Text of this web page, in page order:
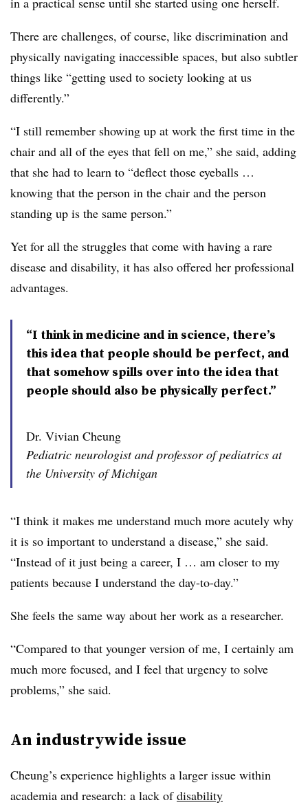
There are challenges, of course, like discrimination and
physically navigating inaccessible spaces, but also subtler
things like “getting used to society looking at us
differently.”
“I still remember showing up at work the first time in the
chair and all of the eyes that fell on me,” she said, adding
that she had to learn to “deflect those eyeballs …
knowing that the person in the chair and the person
standing up is the same person.”
Yet for all the struggles that come with having a rare
disease and disability, it has also offered her professional
advantages.
“I think in medicine and in science, there’s
this idea that people should be perfect, and
that somehow spills over into the idea that
people should also be physically perfect.”
Dr. Vivian Cheung
Pediatric neurologist and professor of pediatrics at
the University of Michigan
“I think it makes me understand much more acutely why
it is so important to understand a disease,” she said.
“Instead of it just being a career, I … am closer to my
patients because I understand the day-to-day.”
She feels the same way about her work as a researcher.
“Compared to that younger version of me, I certainly am
much more focused, and I feel that urgency to solve
problems,” she said.
An industrywide issue
Cheung’s experience highlights a larger issue within
academia and research: a lack ofdisability